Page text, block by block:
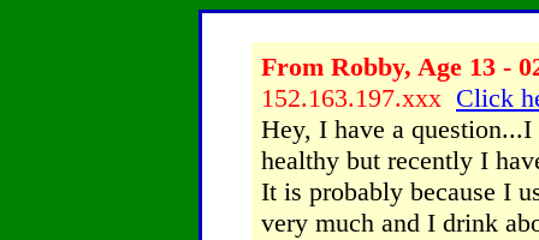
From Robby, Age 13 -
152.163.197.xxx Click
Hey, I have a
healthy but recently I
It is probably because I
very much and I drink